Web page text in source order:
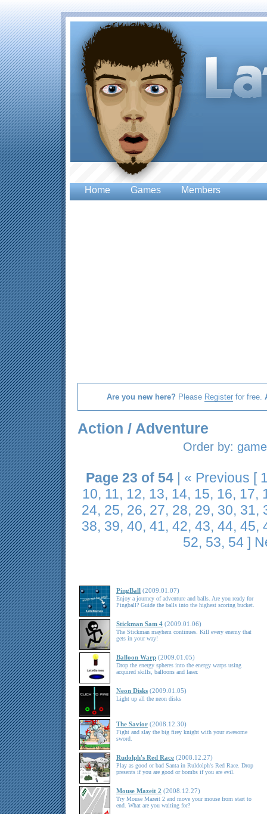
Home Games Members
Are you new here? Please Registerfor free.
Action / Adventure
Order by:
Page 23 of 54 | « Previous [
10, 11, 12, 13, 14, 15, 16, 17,
24, 25, 26, 27, 28, 29, 30, 31,
38, 39, 40, 41, 42, 43, 44, 45,
52, 53, 54 ]
PingBall (2009.01.07)
Enjoy a journey of adventure and balls. Are you ready for
Pingball? Guide the balls into the highest scoring bucket.
Stickman Sam 4 (2009.01.06)
The Stickman mayhem continues. Kill every enemy that
gets in your way!
Balloon Warp (2009.01.05)
Drop the energy spheres into the energy warps using
acquired skills, balloons and laser.
Neon Disks (2009.01.05)
Light up all the neon disks
The Savior (2008.12.30)
Fight and slay the big firey knight with your awesome
sword.
Rudolph's Red Race (2008.12.27)
Play as good or bad Santa in Ruldolph's Red Race. Drop
presents if you are good or bombs if you are evil.
Mouse Mazeit 2 (2008.12.27)
Try Mouse Mazeit 2 and move your mouse from start to
end. What are you waiting for?